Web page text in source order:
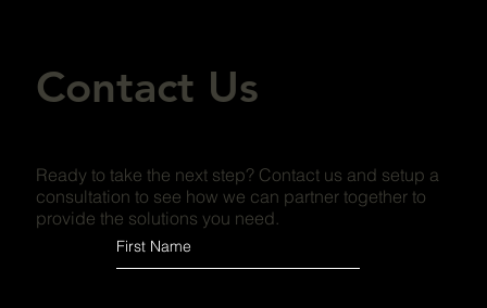
Contact Us
Ready to take the next step? Contact us and setup a
consultation to see how we can partner together to
provide the solutions you need.